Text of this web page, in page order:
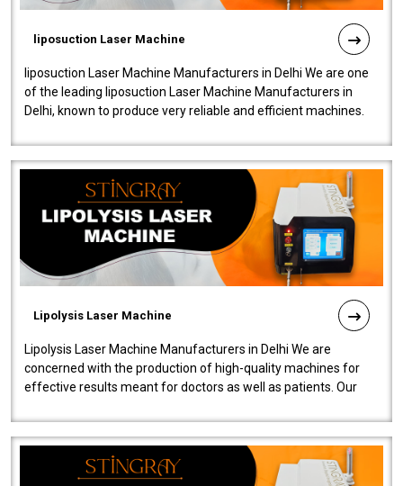
liposuction Laser Machine
liposuction Laser Machine Manufacturers in Delhi We are one
of the leading liposuction Laser Machine Manufacturers in
Delhi, known to produce very reliable and efficient machines.
Lipolysis Laser Machine
Lipolysis Laser Machine Manufacturers in Delhi We are
concerned with the production of high-quality machines for
effective results meant for doctors as well as patients. Our